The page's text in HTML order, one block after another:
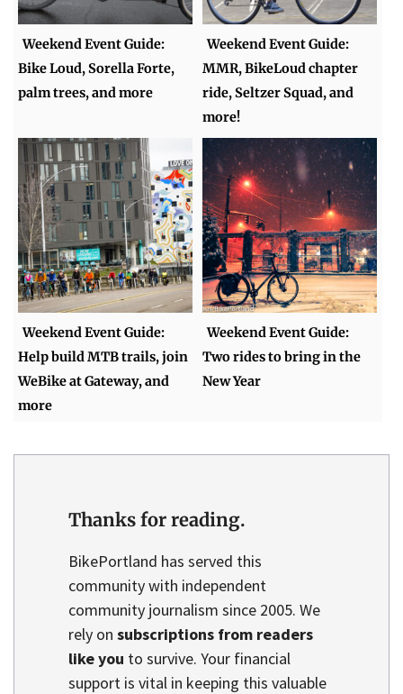
Weekend Event Guide:
Bike Loud, Sorella Forte,
palm trees, and more
Weekend Event Guide:
MMR, BikeLoud chapter
ride, Seltzer Squad, and
more!
Weekend Event Guide:
Help build MTB trails, join
WeBike at Gateway, and
more
Weekend Event Guide:
Two rides to bring in the
New Year
Thanks for reading.
BikePortland has served this
community with independent
community journalism since 2005. We
rely on subscriptions from readers
like you to survive. Your financial
support is vital in keeping this valuable